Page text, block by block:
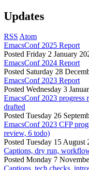
Updates
RSS Atom
EmacsConf 2025 Report
Posted Friday 2 January
EmacsConf 2024 Report
Posted Saturday 28
EmacsConf 2023 Report
Posted Wednesday 3
EmacsConf 2023 progress
drafted
Posted Tuesday 26
EmacsConf 2023 CFP
review, 6 todo)
Posted Tuesday 15 August
Captions, dry run,
Posted Monday 7